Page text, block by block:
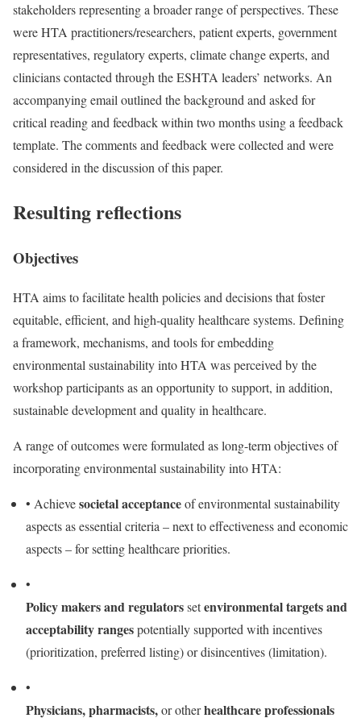
stakeholders representing a broader range of perspectives. These
were HTA practitioners/researchers, patient experts, government
representatives, regulatory experts, climate change experts, and
clinicians contacted through the ESHTA leaders’ networks. An
accompanying email outlined the background and asked for
critical reading and feedback within two months using a feedback
template. The comments and feedback were collected and were
considered in the discussion of this paper.
Resulting reflections
Objectives
HTA aims to facilitate health policies and decisions that foster
equitable, efficient, and high-quality healthcare systems. Defining
a framework, mechanisms, and tools for embedding
environmental sustainability into HTA was perceived by the
workshop participants as an opportunity to support, in addition,
sustainable development and quality in healthcare.
A range of outcomes were formulated as long-term objectives of
incorporating environmental sustainability into HTA:
• Achievesocietal acceptanceof environmental sustainability
aspects as essential criteria – next to effectiveness and economic
aspects – for setting healthcare priorities.
•
Policy makers and regulatorssetenvironmental targets and
acceptability rangespotentially supported with incentives
(prioritization, preferred listing) or disincentives (limitation).
•
Physicians, pharmacists,or otherhealthcare professionals